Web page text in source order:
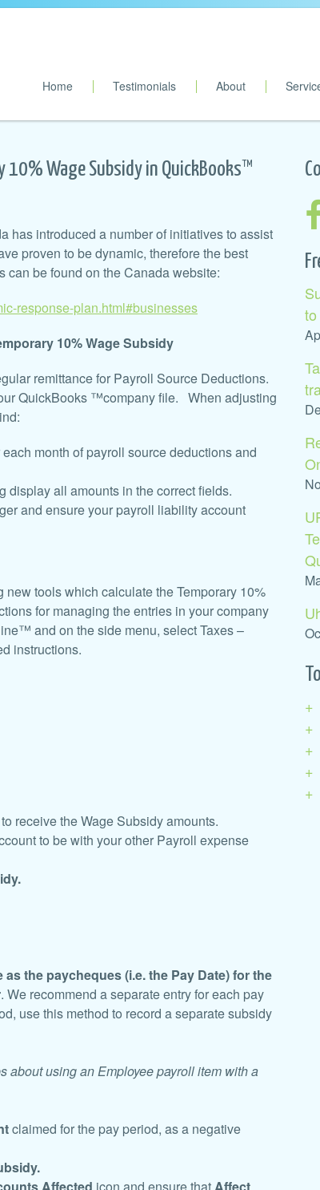
Home Testimonials About
10% Wage Subsidy in QuickBooks™
has introduced a number of initiatives to assist
proven to be dynamic, therefore the best
can be found on the Canada website:
response-plan.html#businesses
10% Wage Subsidy
remittance for Payroll Source Deductions.
QuickBooks ™company file. When adjusting
month of payroll source deductions and
display all amounts in the correct fields.
and ensure your payroll liability account
tools which calculate the Temporary 10%
for managing the entries in your company
and on the side menu, select Taxes –
instructions.
receive the Wage Subsidy amounts.
to be with your other Payroll expense
as the paycheques (i.e. the Pay Date) for the
. We recommend a separate entry for each pay
use this method to record a separate subsidy
about using an Employee payroll item with a
claimed for the pay period, as a negative